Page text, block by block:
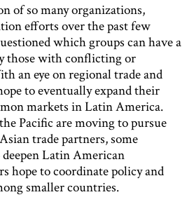
of so many organizations,
efforts over the past few
which groups can have a
those with conflicting or
an eye on regional trade and
to eventually expand their
markets in Latin America.
Pacific are moving to pursue
trade partners, some
Latin American
hope to coordinate policy and
smaller countries.